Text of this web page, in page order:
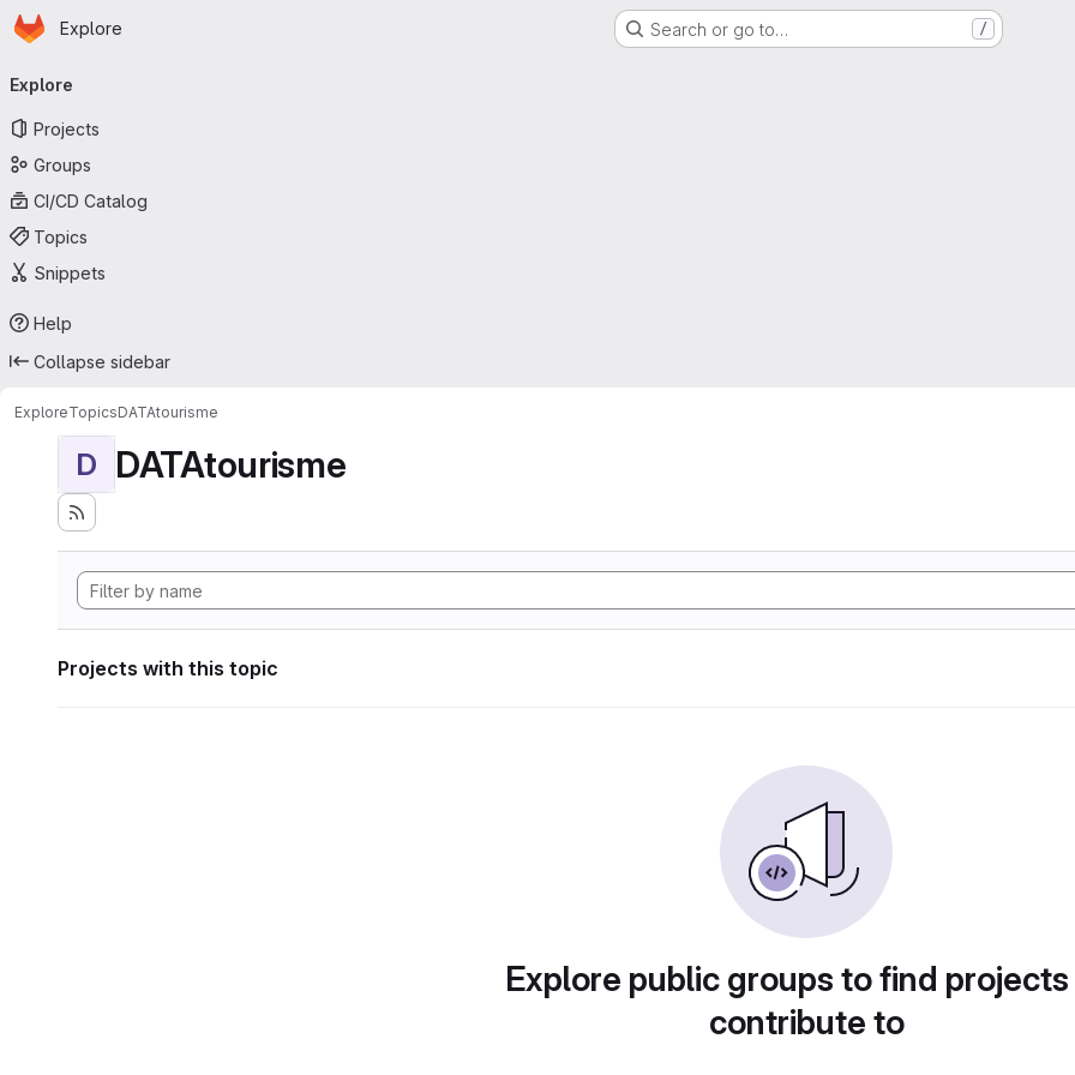
Skip to main content
Homepage
Explore Search or go to… /
navigation
Explore
Projects
Groups
CI/CD Catalog
Topics
Snippets
Help
Collapse sidebar
ExploreTopicsDATAtourisme
D DATAtourisme
Projects with this topic
Explore public groups to find
contribute to